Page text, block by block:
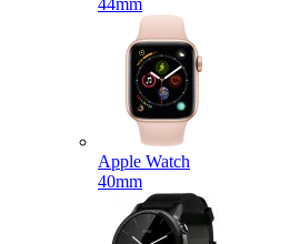
44mm
Apple Watch
40mm